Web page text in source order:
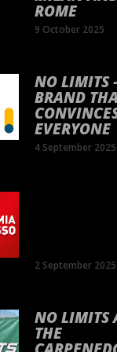
ROME
9 October 2025
NO LIMITS
BRAND
EVERYONE
4 September 2025
2 September 2025
NO LIMITS
THE